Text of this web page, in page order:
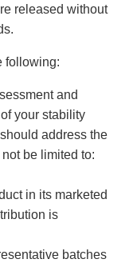
released without
following:
and
your stability
address the
be limited to:
in its marketed
is
batches